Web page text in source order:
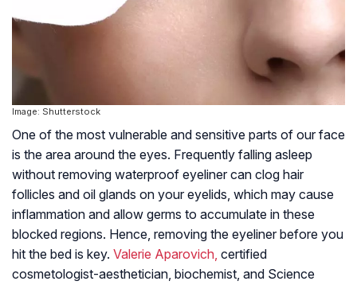
Image: Shutterstock
One of the most vulnerable and sensitive parts of our face
is the area around the eyes. Frequently falling asleep
without removing waterproof eyeliner can clog hair
follicles and oil glands on your eyelids, which may cause
inflammation and allow germs to accumulate in these
blocked regions. Hence, removing the eyeliner before you
hit the bed is key. Valerie Aparovich, certified
cosmetologist-aesthetician, biochemist, and Science